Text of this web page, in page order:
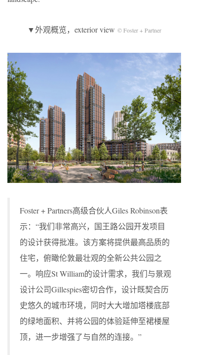
▼外观概览，exterior view © Foster + Partner
Foster + Partners高级合伙人Giles Robinson表
示：“我们非常高兴，国王路公园开发项目
的设计获得批准。该方案将提供最高品质的
住宅，俯瞰伦敦最壮观的全新公共公园之
一。响应St William的设计需求，我们与景观
设计公司Gillespies密切合作，设计既契合历
史悠久的城市环境，同时大大增加塔楼底部
的绿地面积、并将公园的体验延伸至裙楼屋
顶，进一步增强了与自然的连接。”